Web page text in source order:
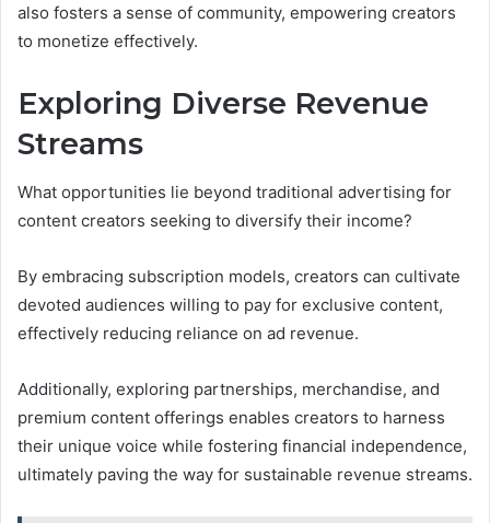
also fosters a sense of community, empowering creators
to monetize effectively.
Exploring Diverse Revenue
Streams
What opportunities lie beyond traditional advertising for
content creators seeking to diversify their income?
By embracing subscription models, creators can cultivate
devoted audiences willing to pay for exclusive content,
effectively reducing reliance on ad revenue.
Additionally, exploring partnerships, merchandise, and
premium content offerings enables creators to harness
their unique voice while fostering financial independence,
ultimately paving the way for sustainable revenue streams.